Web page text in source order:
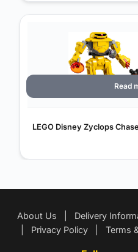
LEGO Disney Zyclops
Read
About Us Delivery
Privacy Policy Terms